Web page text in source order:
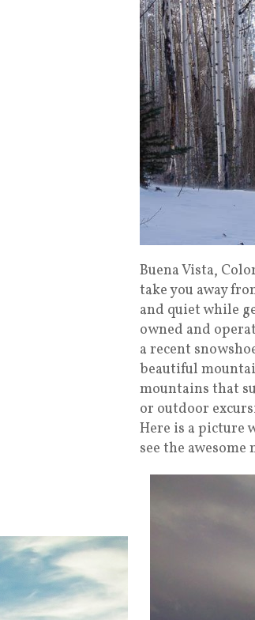
Buena Vista,
take you away
and quiet while
owned and
a recent
beautiful
mountains that
or outdoor
Here is a picture
see the